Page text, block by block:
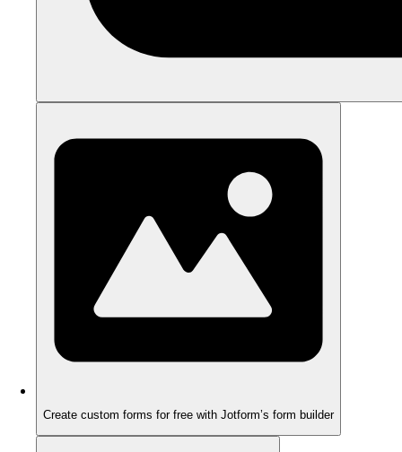
Create custom forms for free with Jotform’s form builder